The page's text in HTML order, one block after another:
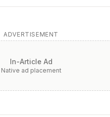
ADVERTISEMENT
In-Article Ad
Native ad placement